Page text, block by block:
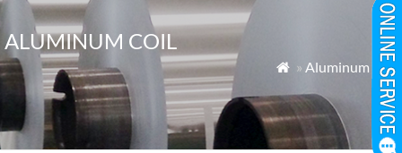
ALUMINUM COIL
 » Aluminum Coil